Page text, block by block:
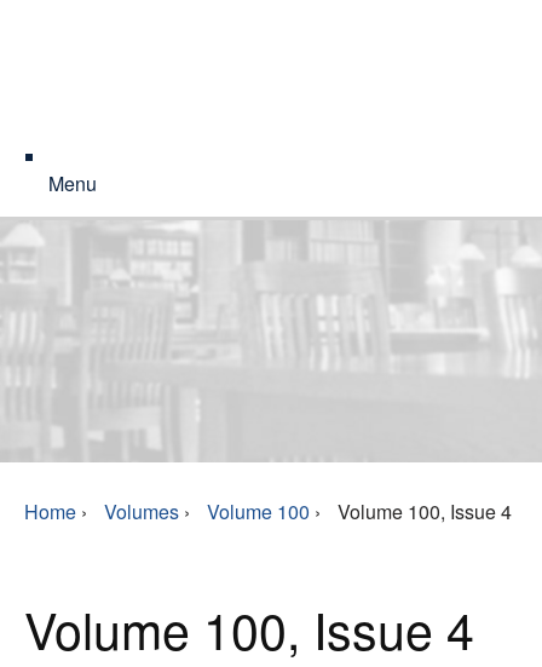
Menu
Home › Volumes › Volume 100 › Volume 100, Issue 4
Volume 100, Issue 4